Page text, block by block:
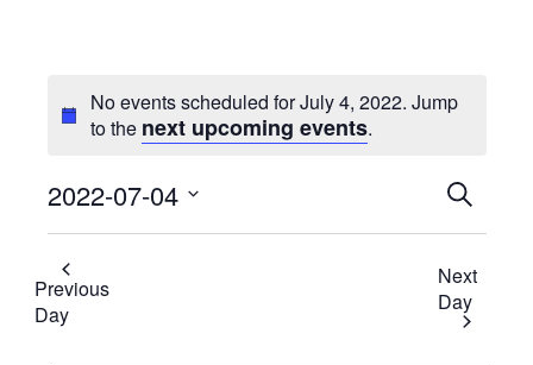
No events scheduled for July 4, 2022. Jump
to the next upcoming events.
Events
Search
and
Views
SEARCH
2022-07-04
Select
date.
Previous
Day
Next
Day